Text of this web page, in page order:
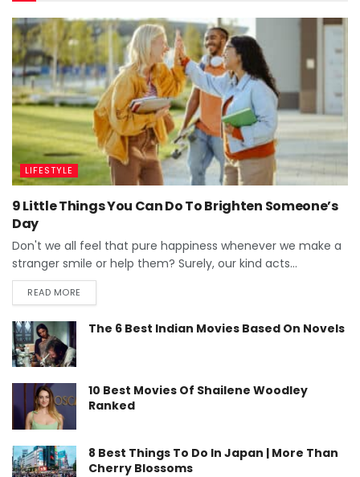
LIFESTYLE
9 Little Things You Can Do To Brighten Someone’s
Day
Don't we all feel that pure happiness whenever we make a
stranger smile or help them? Surely, our kind acts...
READ MORE
The 6 Best Indian Movies Based On Novels
10 Best Movies Of Shailene Woodley
Ranked
8 Best Things To Do In Japan | More Than
Cherry Blossoms